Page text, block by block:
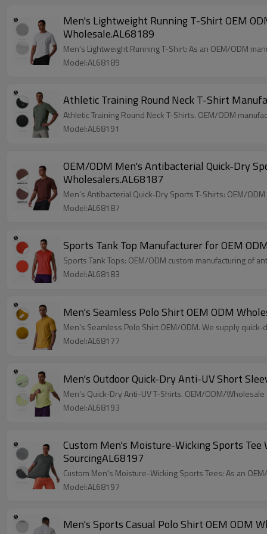
Men's Lightweight Running T-Shirt OEM
Wholesale.AL68189
Men's Lightweight Running T-Shirt: As an OEM/ODM
Model:AL68189
Athletic Training Round Neck T-Shirt
Athletic Training Round Neck T-Shirts. OEM/ODM
Model:AL68191
OEM/ODM Men's Antibacterial Quick-Dry
Wholesalers.AL68187
Men's Antibacterial Quick-Dry Sports T-Shirts: OEM/
Model:AL68187
Sports Tank Top Manufacturer for OEM
Sports Tank Tops: OEM/ODM custom manufacturing of
Model:AL68183
Men's Seamless Polo Shirt OEM ODM
Men's Seamless Polo Shirt OEM/ODM. We supply
Model:AL68177
Men's Outdoor Quick-Dry Anti-UV Short
Men's Quick-Dry Anti-UV T-Shirts. OEM/ODM/
Model:AL68193
Custom Men's Moisture-Wicking Sports
SourcingAL68197
Custom Men's Moisture-Wicking Sports Tees: As an
Model:AL68197
Men's Sports Casual Polo Shirt OEM ODM